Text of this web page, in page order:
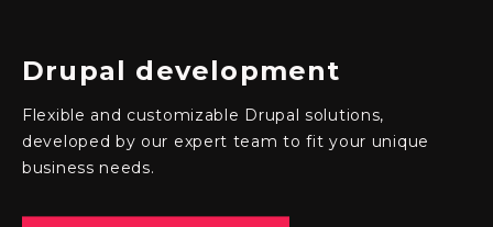
Drupal development
Flexible and customizable Drupal solutions,
developed by our expert team to fit your unique
business needs.